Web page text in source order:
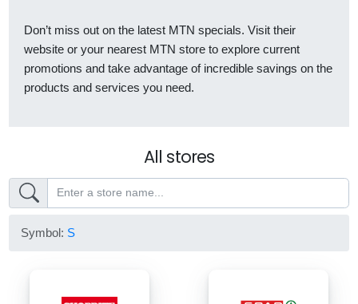
Don’t miss out on the latest MTN specials. Visit their
website or your nearest MTN store to explore current
promotions and take advantage of incredible savings on the
products and services you need.
All stores
Symbol: S